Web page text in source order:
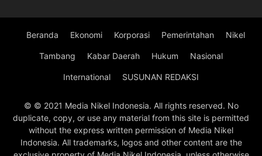
Beranda Ekonomi Korporasi Pemerintahan Nikel
Tambang Kabar Daerah Hukum Nasional
International SUSUNAN REDAKSI
© © 2021 Media Nikel Indonesia. All rights reserved. No
duplicate, copy, or use any material from this site is permitted
without the express written permission of Media Nikel
Indonesia. All trademarks, logos and other content are the